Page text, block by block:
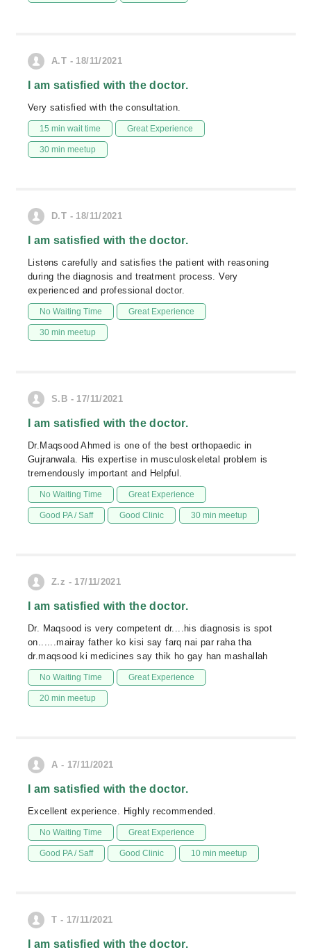
A.T - 18/11/2021
I am satisfied with the doctor.
Very satisfied with the consultation.
15 min wait time Great Experience
30 min meetup
D.T - 18/11/2021
I am satisfied with the doctor.
Listens carefully and satisfies the patient with reasoning
during the diagnosis and treatment process. Very
experienced and professional doctor.
No Waiting Time Great Experience
30 min meetup
S.B - 17/11/2021
I am satisfied with the doctor.
Dr.Maqsood Ahmed is one of the best orthopaedic in
Gujranwala. His expertise in musculoskeletal problem is
tremendously important and Helpful.
No Waiting Time Great Experience
Good PA / Saff Good Clinic 30 min meetup
Z.z - 17/11/2021
I am satisfied with the doctor.
Dr. Maqsood is very competent dr....his diagnosis is spot
on......mairay father ko kisi say farq nai par raha tha
dr.maqsood ki medicines say thik ho gay han mashallah
No Waiting Time Great Experience
20 min meetup
A - 17/11/2021
I am satisfied with the doctor.
Excellent experience. Highly recommended.
No Waiting Time Great Experience
Good PA / Saff Good Clinic 10 min meetup
T - 17/11/2021
I am satisfied with the doctor.